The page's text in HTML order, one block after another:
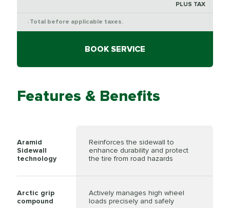
PLUS TAX
* Total before applicable taxes.
BOOK SERVICE
Features & Benefits
Aramid
Sidewall
technology
Reinforces the sidewall to
enhance durability and protect
the tire from road hazards
Arctic grip
compound
Actively manages high wheel
loads precisely and safely